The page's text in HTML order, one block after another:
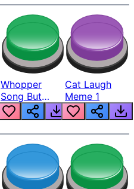
Whopper
Song But
Louder
Cat Laugh
Meme 1